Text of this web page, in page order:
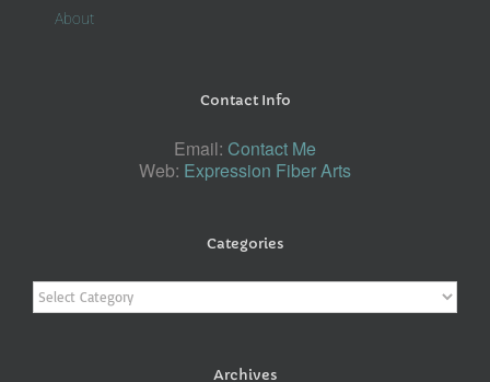
About
Contact Info
Email: Contact Me
Web: Expression Fiber Arts
Categories
Categories
Archives